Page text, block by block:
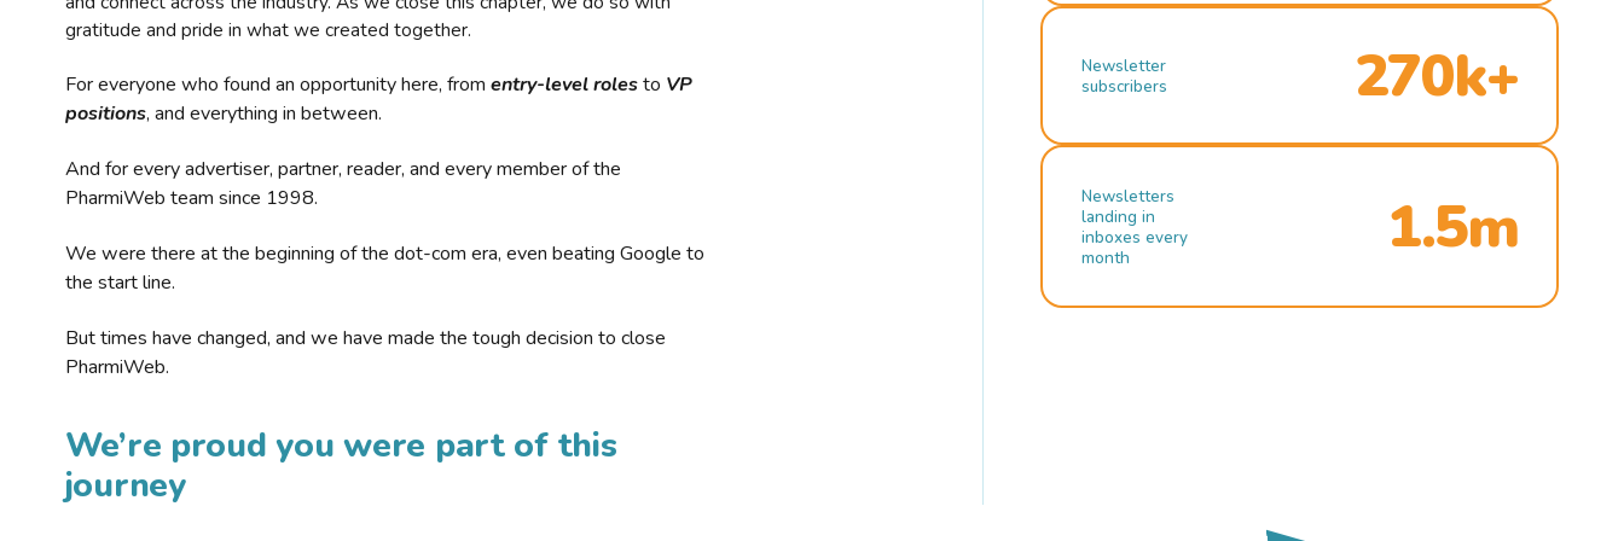
gratitude and pride in what we created together.
For everyone who found an opportunity here, from entry-level rolesto VP
positions, and everything in between.
And for every advertiser, partner, reader, and every member of the
PharmiWeb team since 1998.
We were there at the beginning of the dot-com era, even beating Google to
the start line.
But times have changed, and we have made the tough decision to close
PharmiWeb.
We’re proud you were part of this
journey
Newsletter
subscribers
270k+
Newsletters
landing in
inboxes every
month
1.5m